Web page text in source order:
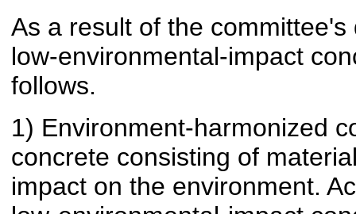
As a result of the
low-environmental-impact
follows.
1) Environment-harmonized
concrete consisting of
impact on the environment.